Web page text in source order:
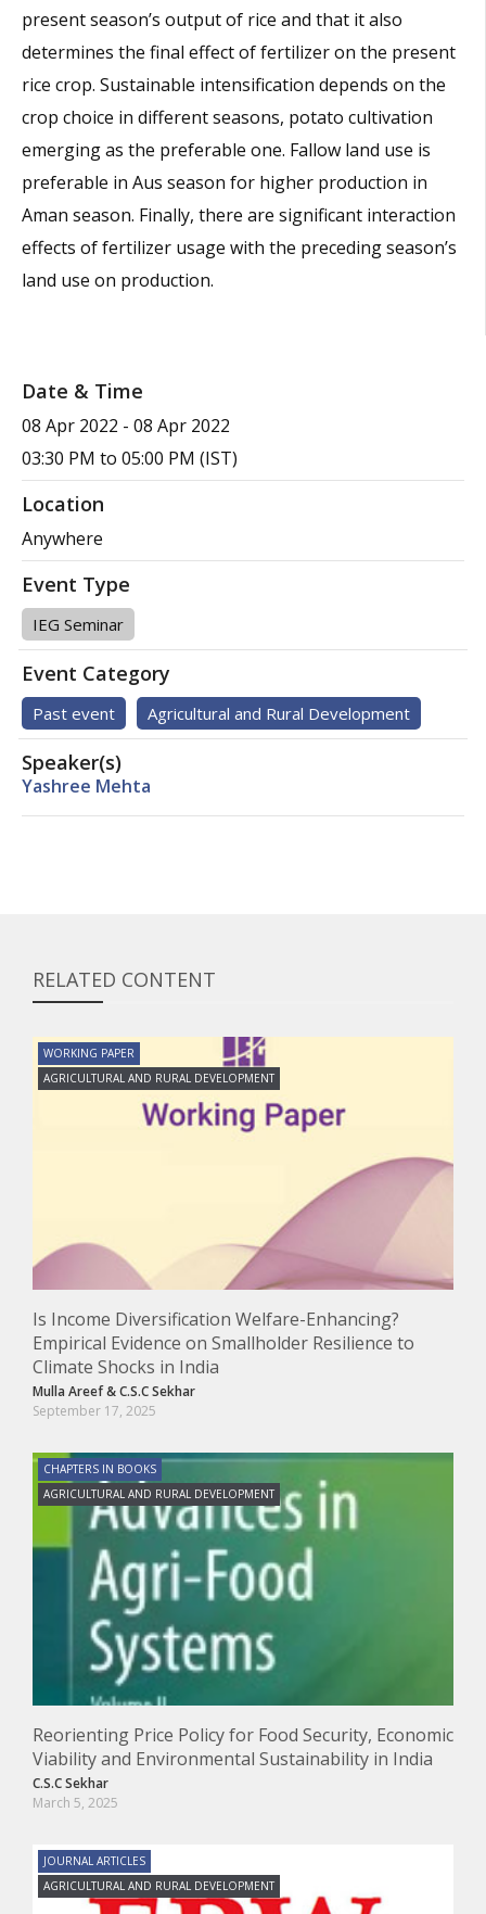
present season’s output of rice and that it also
determines the final effect of fertilizer on the present
rice crop. Sustainable intensification depends on the
crop choice in different seasons, potato cultivation
emerging as the preferable one. Fallow land use is
preferable in Aus season for higher production in
Aman season. Finally, there are significant interaction
effects of fertilizer usage with the preceding season’s
land use on production.
Date & Time
08 Apr 2022 - 08 Apr 2022
03:30 PM to 05:00 PM (IST)
Location
Anywhere
Event Type
IEG Seminar
Event Category
Past event Agricultural and Rural Development
Speaker(s)
Yashree Mehta
RELATED CONTENT
WORKING PAPER
AGRICULTURAL AND RURAL DEVELOPMENT
Is Income Diversification Welfare-Enhancing?
Empirical Evidence on Smallholder Resilience to
Climate Shocks in India
Mulla Areef&C.S.C Sekhar
September 17, 2025
CHAPTERS IN BOOKS
AGRICULTURAL AND RURAL DEVELOPMENT
Reorienting Price Policy for Food Security, Economic
Viability and Environmental Sustainability in India
C.S.C Sekhar
March 5, 2025
JOURNAL ARTICLES
AGRICULTURAL AND RURAL DEVELOPMENT